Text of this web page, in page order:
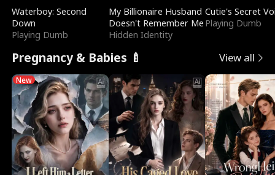
Waterboy: Second
Down
Playing Dumb
My Billionaire Husband
Doesn't Remember Me
Hidden Identity
Cutie's Secret
Playing Dumb
Pregnancy & Babies 🍼 View all
New